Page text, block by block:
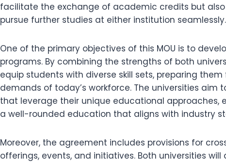
facilitate the exchange of academic credits but
pursue further studies at either institution seamlessly.
One of the primary objectives of this MOU is to
programs. By combining the strengths of both
equip students with diverse skill sets, preparing
demands of today’s workforce. The universities aim
that leverage their unique educational approaches,
a well-rounded education that aligns with industry
Moreover, the agreement includes provisions for
offerings, events, and initiatives. Both universities